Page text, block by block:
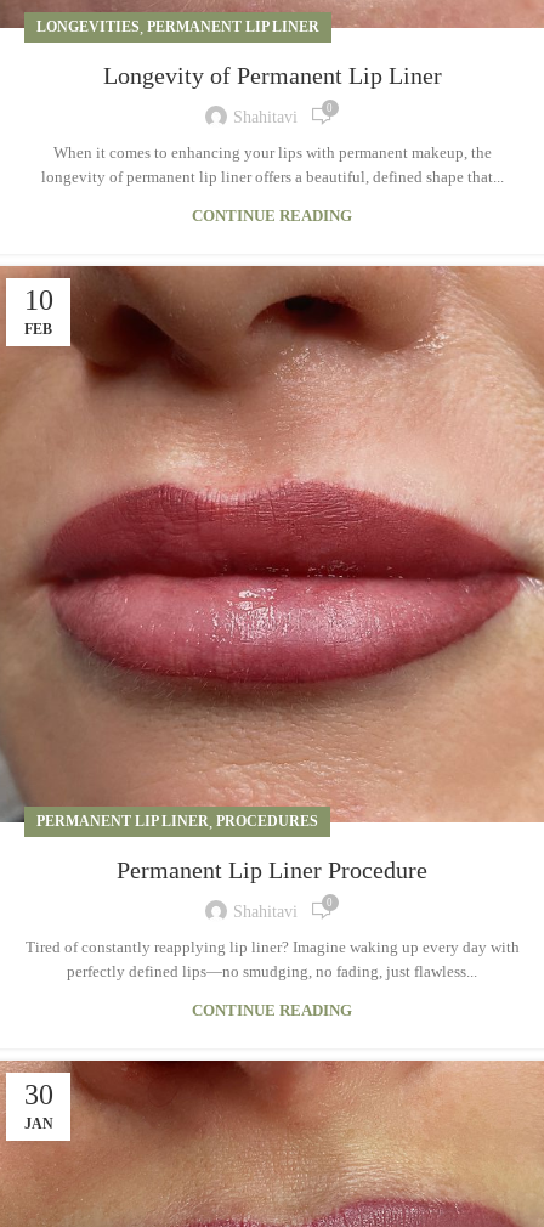
LONGEVITIES, PERMANENT LIP LINER
Longevity of Permanent Lip Liner
Shahitavi 0
When it comes to enhancing your lips with permanent makeup, the
longevity of permanent lip liner offers a beautiful, defined shape that...
CONTINUE READING
10
FEB
PERMANENT LIP LINER, PROCEDURES
Permanent Lip Liner Procedure
Shahitavi 0
Tired of constantly reapplying lip liner? Imagine waking up every day with
perfectly defined lips—no smudging, no fading, just flawless...
CONTINUE READING
30
JAN